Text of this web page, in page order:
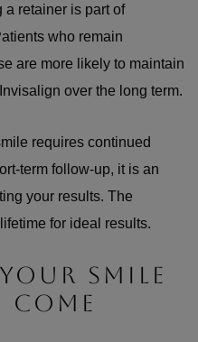
a retainer is part of
who remain
are more likely to maintain
over the long term.
requires continued
term follow-up, it is an
your results. The
for ideal results.
SMILE
COME